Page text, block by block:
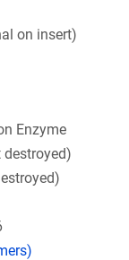
on insert)
Enzyme
destroyed)